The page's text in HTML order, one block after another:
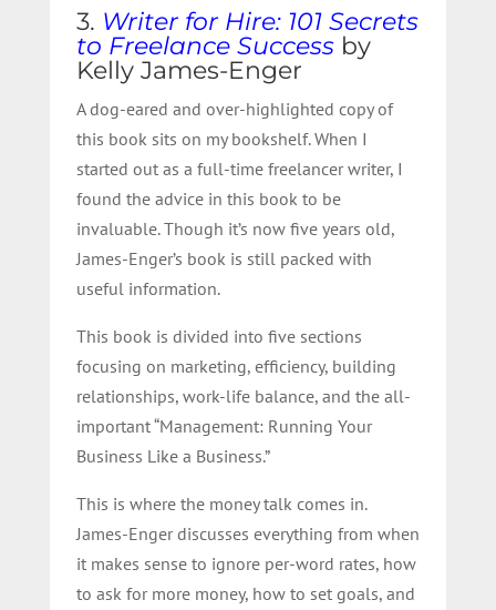
3. Writer for Hire: 101 Secrets
to Freelance Successby
Kelly James-Enger
A dog-eared and over-highlighted copy of
this book sits on my bookshelf. When I
started out as a full-time freelancer writer, I
found the advice in this book to be
invaluable. Though it’s now five years old,
James-Enger’s book is still packed with
useful information.
This book is divided into five sections
focusing on marketing, efficiency, building
relationships, work-life balance, and the all-
important “Management: Running Your
Business Like a Business.”
This is where the money talk comes in.
James-Enger discusses everything from when
it makes sense to ignore per-word rates, how
to ask for more money, how to set goals, and